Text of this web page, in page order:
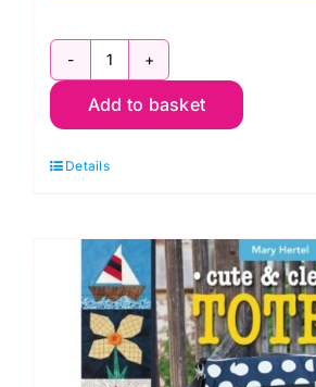
Creative
Two-
Quilts,
Quilting
quantity
Add to basket
Details